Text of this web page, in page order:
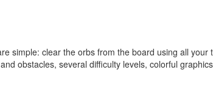
simple: clear the orbs from the board using all your
obstacles, several difficulty levels, colorful